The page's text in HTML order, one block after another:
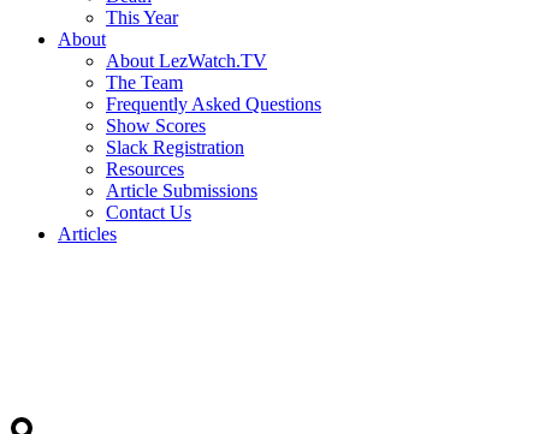
This Year
About
About LezWatch.TV
The Team
Frequently Asked Questions
Show Scores
Slack Registration
Resources
Article Submissions
Contact Us
Articles